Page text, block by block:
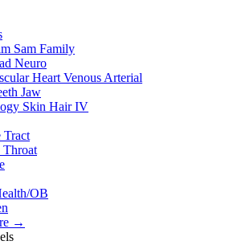
Sam Family
Neuro
Heart Venous Arterial
Jaw
Skin Hair IV
Tract
Throat
OB
→